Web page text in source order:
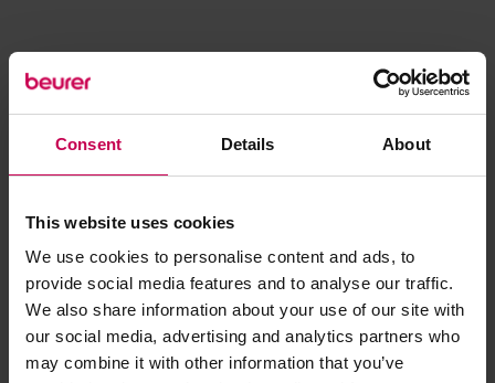
Consent Details About
This website uses cookies
We use cookies to personalise content and ads, to
provide social media features and to analyse our traffic.
We also share information about your use of our site with
our social media, advertising and analytics partners who
may combine it with other information that you’ve